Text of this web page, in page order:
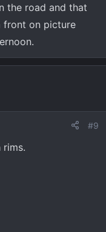
the road and that
front on picture
#9
rims.